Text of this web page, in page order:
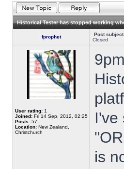
Historical Tester has stopped working
fprophet Post
Closed
User rating: 1
Joined: Fri 14 Sep, 2012, 02:25
Posts: 57
Location: New Zealand,
Christchurch
I've
is